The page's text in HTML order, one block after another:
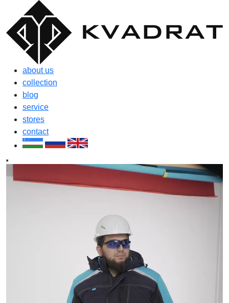
about us
collection
blog
service
stores
contact